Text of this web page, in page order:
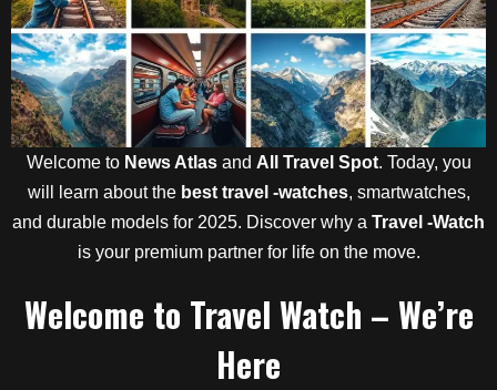
Welcome to News Atlasand All Travel Spot. Today, you
will learn about the best travel -watches, smartwatches,
and durable models for 2025. Discover why a Travel -Watch
is your premium partner for life on the move.
Welcome to Travel Watch – We’re
Here